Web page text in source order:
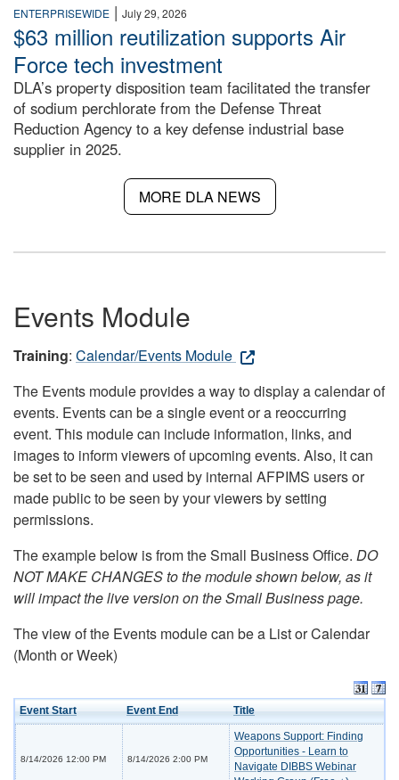
ENTERPRISEWIDE | July 29, 2026
$63 million reutilization supports Air
Force tech investment
DLA’s property disposition team facilitated the transfer
of sodium perchlorate from the Defense Threat
Reduction Agency to a key defense industrial base
supplier in 2025.
MORE DLA NEWS
Events Module
Training: Calendar/Events Module
The Events module provides a way to display a calendar of
events. Events can be a single event or a reoccurring
event. This module can include information, links, and
images to inform viewers of upcoming events. Also, it can
be set to be seen and used by internal AFPIMS users or
made public to be seen by your viewers by setting
permissions.
The example below is from the Small Business Office. DO
NOT MAKE CHANGES to the module shown below, as it
will impact the live version on the Small Business page.
The view of the Events module can be a List or Calendar
(Month or Week)
Event Start Event End Title
8/14/2026 12:00 PM 8/14/2026 2:00 PM
Weapons Support: Finding
Opportunities - Learn to
Navigate DIBBS Webinar